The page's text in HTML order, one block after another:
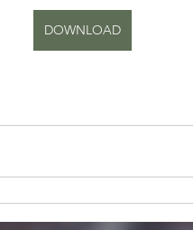
DOWNLOAD